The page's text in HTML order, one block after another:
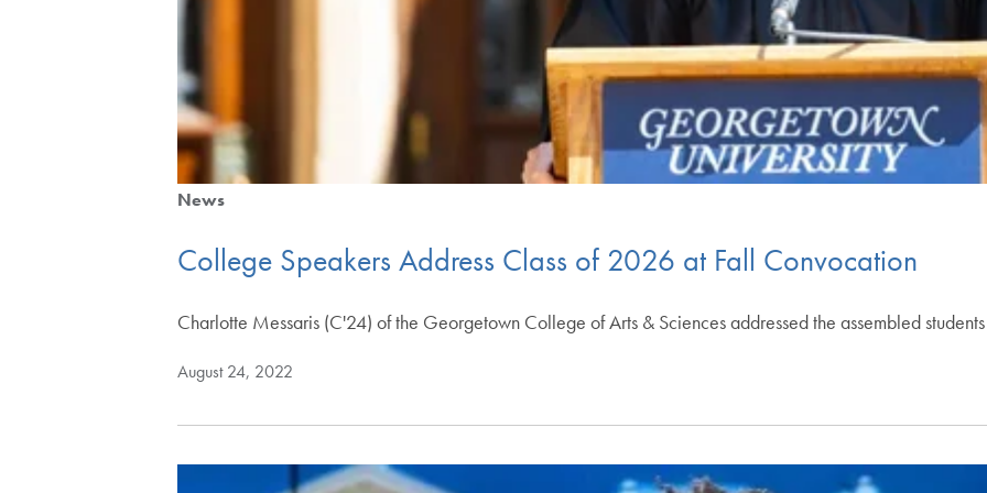
News
College Speakers Address Class of 2026 at Fall Convocation
Charlotte Messaris (C'24) of the Georgetown College of Arts & Sciences addressed the assembled
August 24, 2022